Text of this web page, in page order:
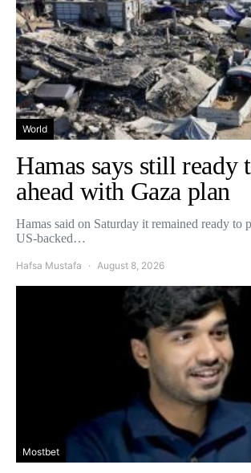
World
Hamas says still ready
ahead with Gaza plan
Hamas said on Saturday it remained ready to
US-backed…
Hafsa Mustafa August 8, 2026
Mostbet